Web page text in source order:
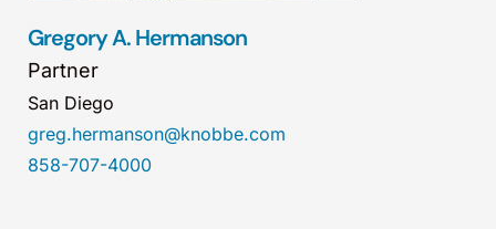
Gregory A. Hermanson
Partner
San Diego
greg.hermanson@knobbe.com
858-707-4000